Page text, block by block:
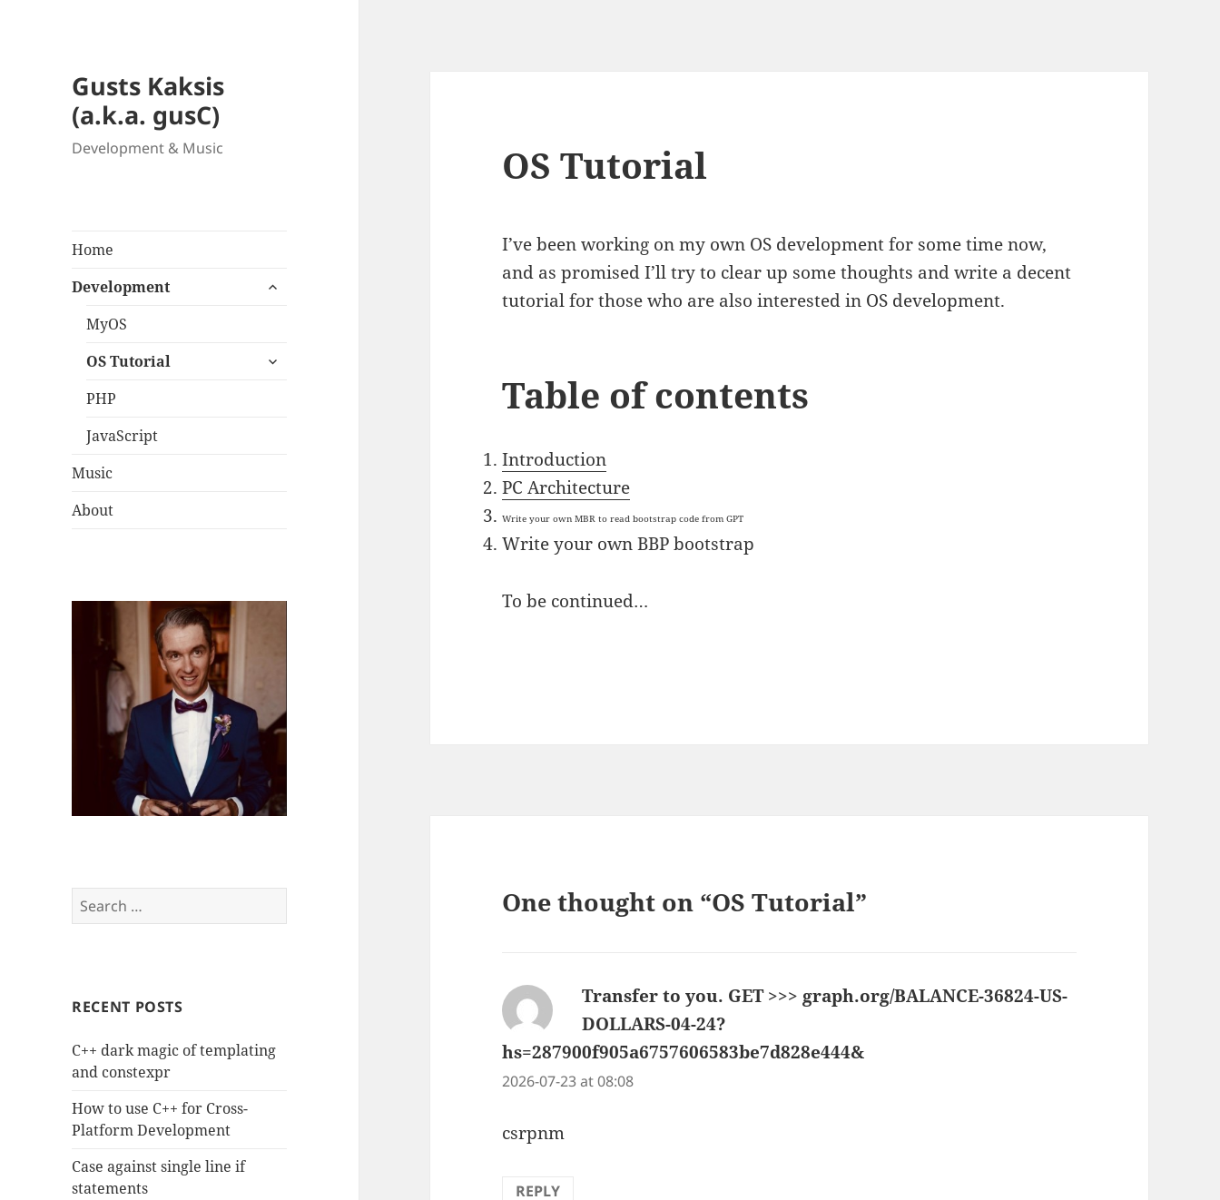
Gusts Kaksis
(a.k.a. gusC)
Development & Music
Home
Development
expand
MyOS
OS Tutorial
expand
PHP
JavaScript
Music
About
Search
for:
RECENT POSTS
C++ dark magic of templating
and constexpr
How to use C++ for Cross-
Platform Development
Case against single line if
statements
OS Tutorial
I’ve been working on my own OS development for some time now,
and as promised I’ll try to clear up some thoughts and write a decent
tutorial for those who are also interested in OS development.
Table of contents
Introduction
PC Architecture
Write your own MBR to read bootstrap code from GPT
Write your own BBP bootstrap
To be continued…
One thought on “OS Tutorial”
Transfer to you. GET >>> graph.org/BALANCE-36824-US-
DOLLARS-04-24?
hs=287900f905a6757606583be7d828e444&
2026-07-23 at 08:08
csrpnm
REPLY